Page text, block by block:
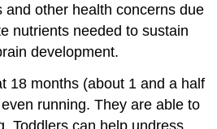
and other health concerns due
nutrients needed to sustain
development.
18 months (about 1 and a half
running. They are able to
Toddlers can help undress